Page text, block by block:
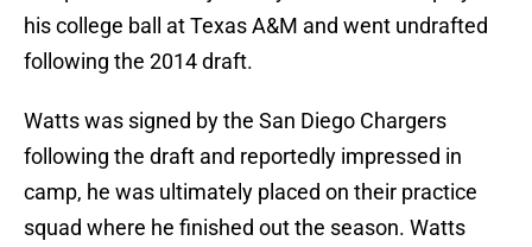
his college ball at Texas A&M and went undrafted
following the 2014 draft.
Watts was signed by the San Diego Chargers
following the draft and reportedly impressed in
camp, he was ultimately placed on their practice
squad where he finished out the season. Watts